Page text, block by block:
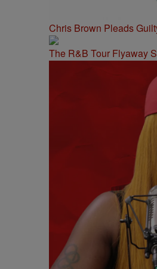
Chris Brown Pleads
The R&B Tour Flyaway